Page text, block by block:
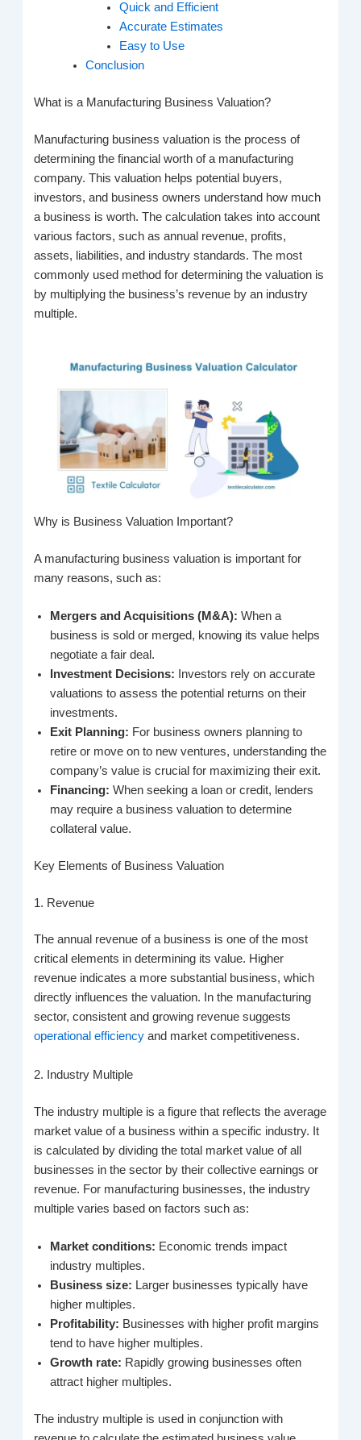
Quick and Efficient
Accurate Estimates
Easy to Use
Conclusion
What is a Manufacturing Business Valuation?
Manufacturing business valuation is the process of
determining the financial worth of a manufacturing
company. This valuation helps potential buyers,
investors, and business owners understand how much
a business is worth. The calculation takes into account
various factors, such as annual revenue, profits,
assets, liabilities, and industry standards. The most
commonly used method for determining the valuation is
by multiplying the business’s revenue by an industry
multiple.
Why is Business Valuation Important?
A manufacturing business valuation is important for
many reasons, such as:
Mergers and Acquisitions (M&A): When a
business is sold or merged, knowing its value helps
negotiate a fair deal.
Investment Decisions: Investors rely on accurate
valuations to assess the potential returns on their
investments.
Exit Planning: For business owners planning to
retire or move on to new ventures, understanding the
company’s value is crucial for maximizing their exit.
Financing: When seeking a loan or credit, lenders
may require a business valuation to determine
collateral value.
Key Elements of Business Valuation
1. Revenue
The annual revenue of a business is one of the most
critical elements in determining its value. Higher
revenue indicates a more substantial business, which
directly influences the valuation. In the manufacturing
sector, consistent and growing revenue suggests
operational efficiency and market competitiveness.
2. Industry Multiple
The industry multiple is a figure that reflects the average
market value of a business within a specific industry. It
is calculated by dividing the total market value of all
businesses in the sector by their collective earnings or
revenue. For manufacturing businesses, the industry
multiple varies based on factors such as:
Market conditions: Economic trends impact
industry multiples.
Business size: Larger businesses typically have
higher multiples.
Profitability: Businesses with higher profit margins
tend to have higher multiples.
Growth rate: Rapidly growing businesses often
attract higher multiples.
The industry multiple is used in conjunction with